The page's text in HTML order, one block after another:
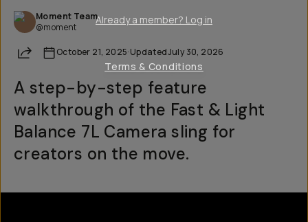
Moment Team
@moment
Share October 21, 2025·UpdatedJuly 30, 2026
A step-by-step feature
walkthrough of the Fast & Light
Balance 7L Camera sling for
creators on the move.
Already a member? Log in
Terms & Conditions